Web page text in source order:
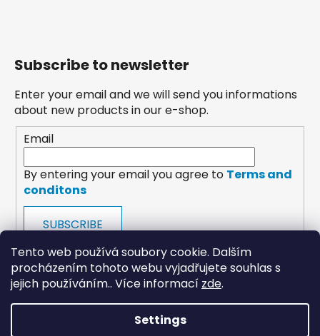
Tento web používá soubory cookie. Dalším
procházením tohoto webu vyjadřujete souhlas s
jejich používáním.. Více informací zde.
Settings
Subscribe to newsletter
Enter your email and we will send you informations
about new products in our e-shop.
Email
By entering your email you agree to Terms and
conditons
SUBSCRIBE
payments